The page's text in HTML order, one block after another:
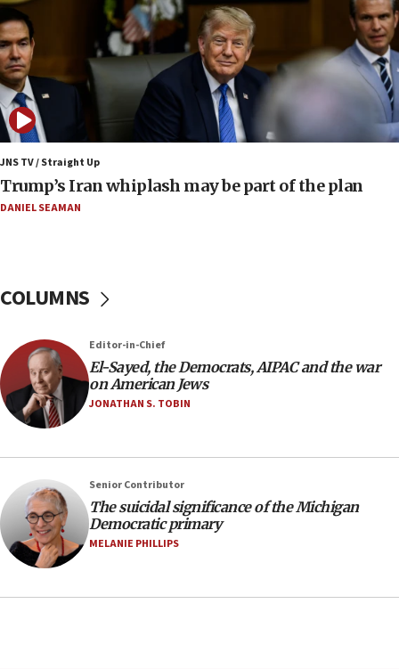
Report: Pentagon presses arms makers to ramp
up production amid Iran war
09:19
Iranian FM: Message exchange with US does not
constitute negotiations
09:12
Huckabee marks 25 years since Hamas Sbarro
bombing
08:52
Air Canada extends Israel flight suspension to
08:11
Netanyahu spokesman: Hamas broke Gaza truce
17 times on Friday
07:48
against Israel
07:24
Regavim takes EU sanctions fight to European
court
07:04
nuclear deal
JNS TV / Straight Up
Trump’s Iran whiplash may be part of the plan
DANIEL SEAMAN
COLUMNS
Editor-in-Chief
El-Sayed, the Democrats, AIPAC and the war
on American Jews
JONATHAN S. TOBIN
Senior Contributor
The suicidal significance of the Michigan
Democratic primary
MELANIE PHILLIPS